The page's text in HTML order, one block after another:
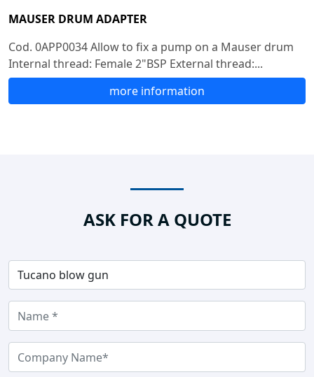
MAUSER DRUM ADAPTER
Cod. 0APP0034 Allow to fix a pump on a Mauser drum
Internal thread: Female 2"BSP External thread:...
more information
ASK FOR A QUOTE